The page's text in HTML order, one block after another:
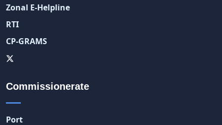
Zonal E-Helpline
RTI
CP-GRAMS
Commissionerate
Port